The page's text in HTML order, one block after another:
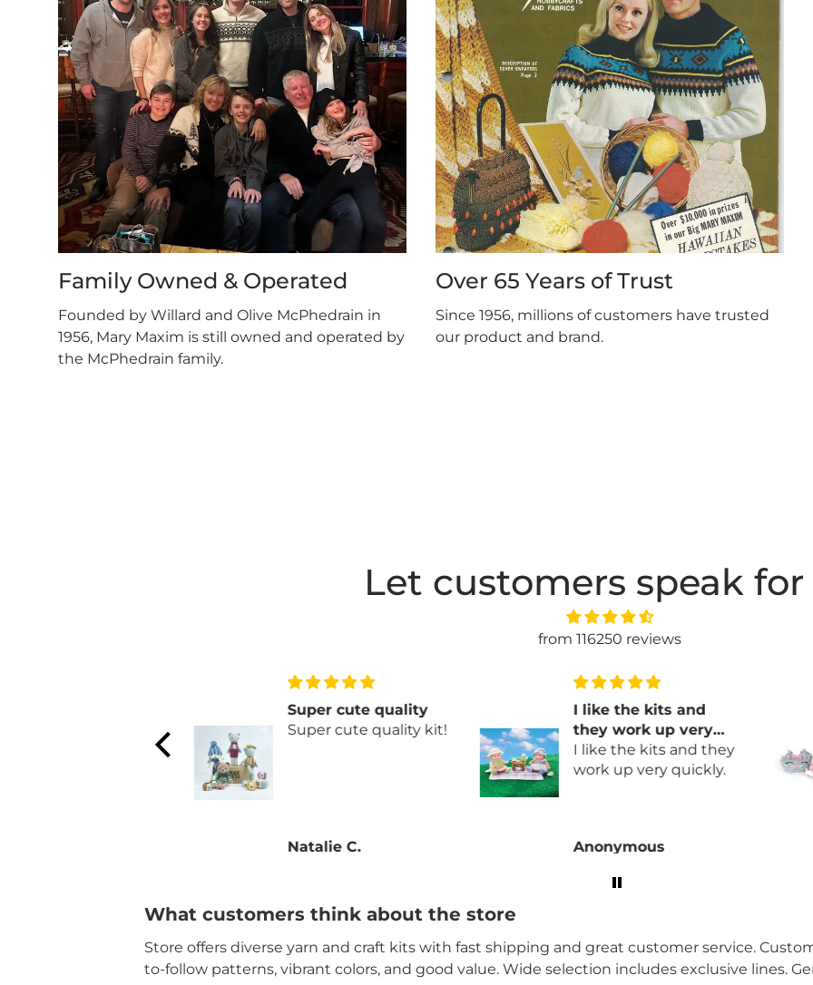
Family Owned & Operated
Founded by Willard and Olive McPhedrain in
1956, Mary Maxim is still owned and operated by
the McPhedrain family.
Over 65 Years of Trust
Since 1956, millions of customers have trusted
our product and brand.
Let customers speak for
from 116250 reviews
Super cute quality
Super cute quality kit!
Natalie C.
I like the kits and
they work up very
quickly
I like the kits and they
work up very quickly.
Anonymous
What customers think about the store
Store offers diverse yarn and craft kits with fast shipping and great customer service.
to-follow patterns, vibrant colors, and good value. Wide selection includes exclusive lines.